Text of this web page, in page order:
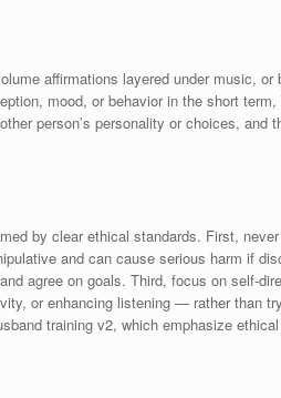
affirmations layered under music, or
mood, or behavior in the short
person’s personality or choices, and
by clear ethical standards. First,
and can cause serious harm if
agree on goals. Third, focus on self-
or enhancing listening — rather than
training v2, which emphasize ethical